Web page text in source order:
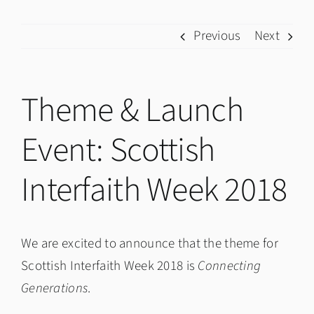
Previous Next
Theme & Launch
Event: Scottish
Interfaith Week 2018
We are excited to announce that the theme for
Scottish Interfaith Week 2018 is Connecting
Generations.